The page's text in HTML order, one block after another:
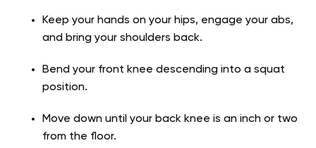
Keep your hands on your hips, engage your abs,
and bring your shoulders back.
Bend your front knee descending into a squat
position.
Move down until your back knee is an inch or two
from the floor.